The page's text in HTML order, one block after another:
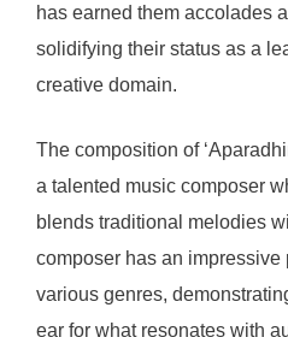
has earned them accolades
solidifying their status as a
creative domain.
The composition of
a talented music composer
blends traditional melodies
composer has an impressive
various genres,
ear for what resonates with